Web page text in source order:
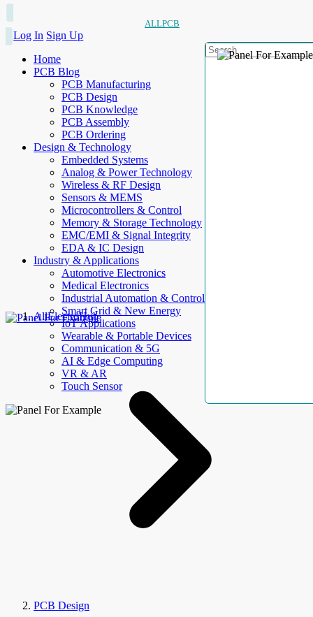
ALLPCB
Log In Sign Up
Home
PCB Blog
PCB Manufacturing
PCB Design
PCB Knowledge
PCB Assembly
PCB Ordering
Design & Technology
Embedded Systems
Analog & Power Technology
Wireless & RF Design
Sensors & MEMS
Microcontrollers & Control
Memory & Storage Technology
EMC/EMI & Signal Integrity
EDA & IC Design
Industry & Applications
Automotive Electronics
Medical Electronics
Industrial Automation & Control
Smart Grid & New Energy
IoT Applications
Wearable & Portable Devices
Communication & 5G
AI & Edge Computing
VR & AR
Touch Sensor
AllElectroHub
PCB Design